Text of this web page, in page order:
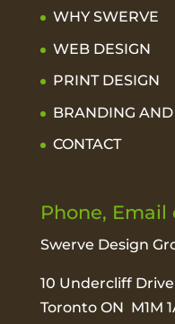
WHY SWERVE
WEB DESIGN
PRINT DESIGN
BRANDING AND
CONTACT
Phone, Email
Swerve Design
10 Undercliff Drive
Toronto ON M1M